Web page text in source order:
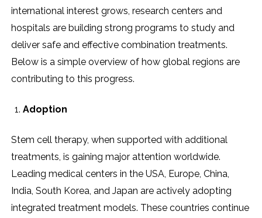
international interest grows, research centers and
hospitals are building strong programs to study and
deliver safe and effective combination treatments.
Below is a simple overview of how global regions are
contributing to this progress.
Adoption
Stem cell therapy, when supported with additional
treatments, is gaining major attention worldwide.
Leading medical centers in the USA, Europe, China,
India, South Korea, and Japan are actively adopting
integrated treatment models. These countries continue